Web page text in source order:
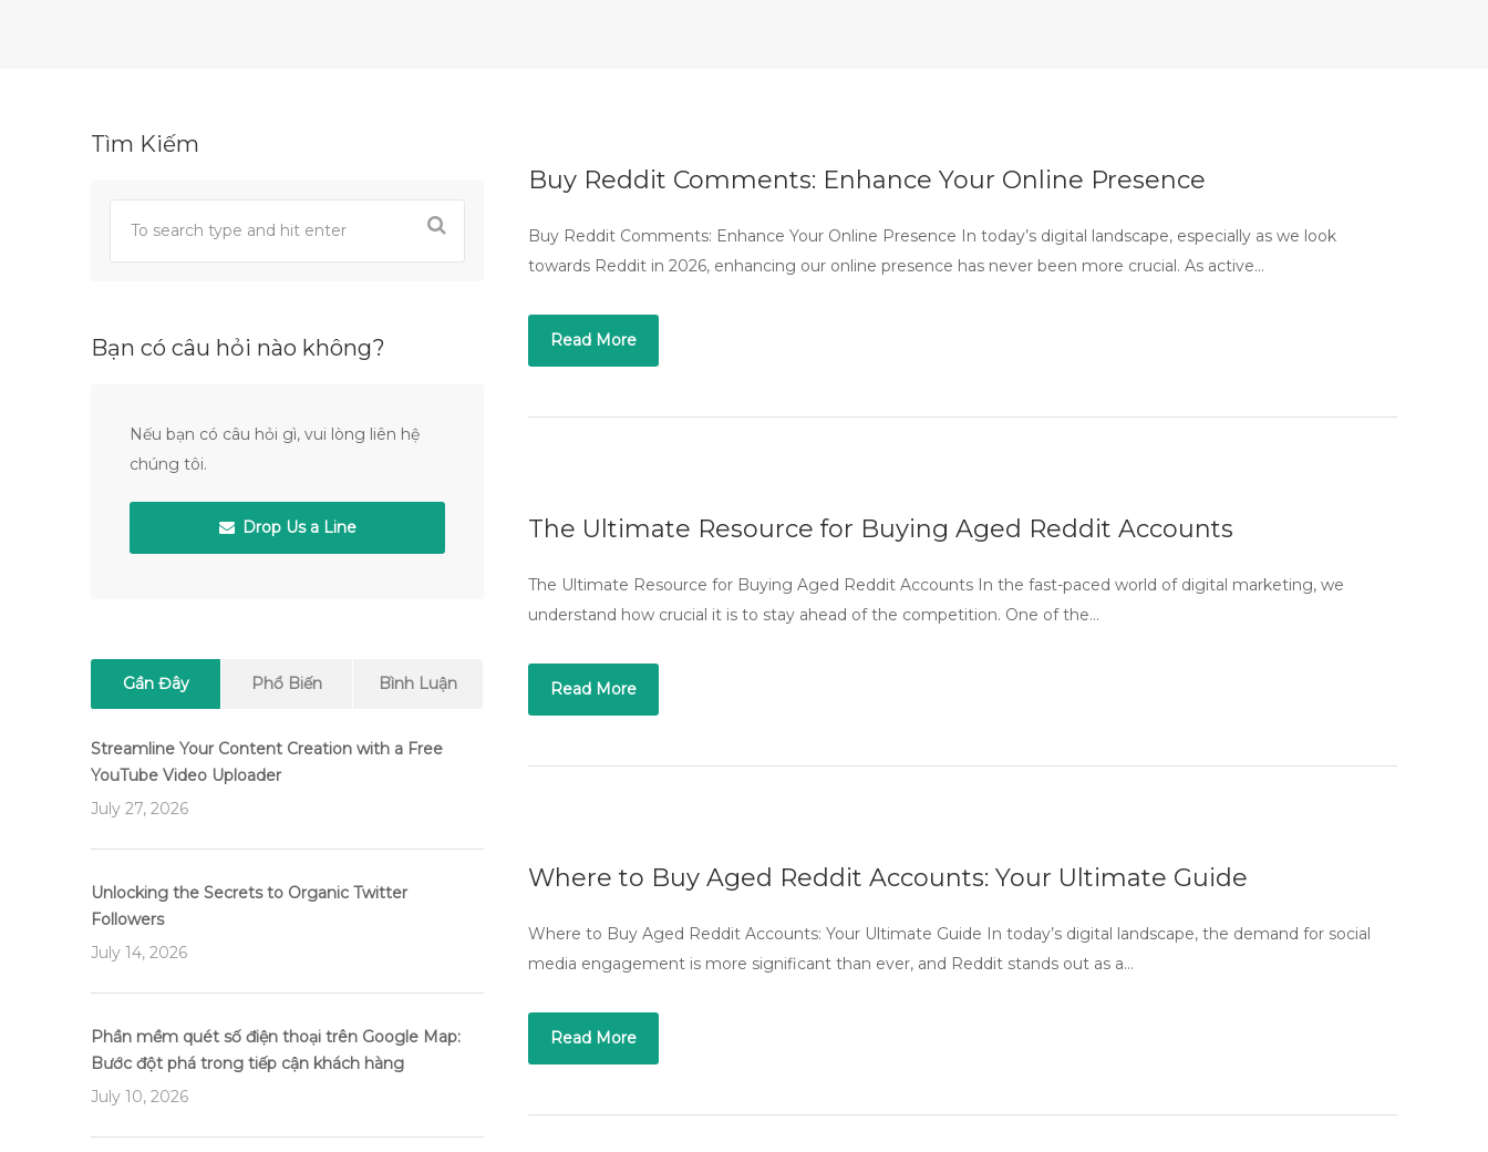
Buy Reddit Comments: Enhance Your Online Presence
Buy Reddit Comments: Enhance Your Online Presence In today’s digital landscape, especially as we look
towards Reddit in 2026, enhancing our online presence has never been more crucial. As active…
Read More
The Ultimate Resource for Buying Aged Reddit Accounts
The Ultimate Resource for Buying Aged Reddit Accounts In the fast-paced world of digital marketing, we
understand how crucial it is to stay ahead of the competition. One of the…
Read More
Where to Buy Aged Reddit Accounts: Your Ultimate Guide
Where to Buy Aged Reddit Accounts: Your Ultimate Guide In today’s digital landscape, the demand for social
media engagement is more significant than ever, and Reddit stands out as a…
Read More
Tìm Kiếm
Bạn có câu hỏi nào không?
Nếu bạn có câu hỏi gì, vui lòng liên hệ
chúng tôi.
Drop Us a Line
Gần Đây Phổ Biến Bình Luận
Streamline Your Content Creation with a Free
YouTube Video Uploader
July 27, 2026
Unlocking the Secrets to Organic Twitter
Followers
July 14, 2026
Phần mềm quét số điện thoại trên Google Map:
Bước đột phá trong tiếp cận khách hàng
July 10, 2026